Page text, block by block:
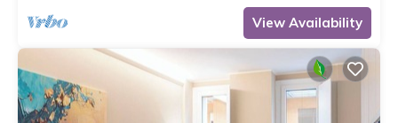
View Availability